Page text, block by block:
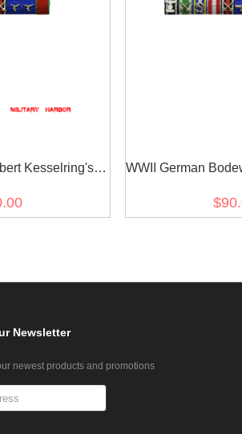
Kesselring's
WWII German
Newsletter
newest products and promotions